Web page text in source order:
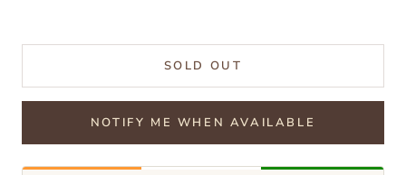
SOLD OUT
NOTIFY ME WHEN AVAILABLE